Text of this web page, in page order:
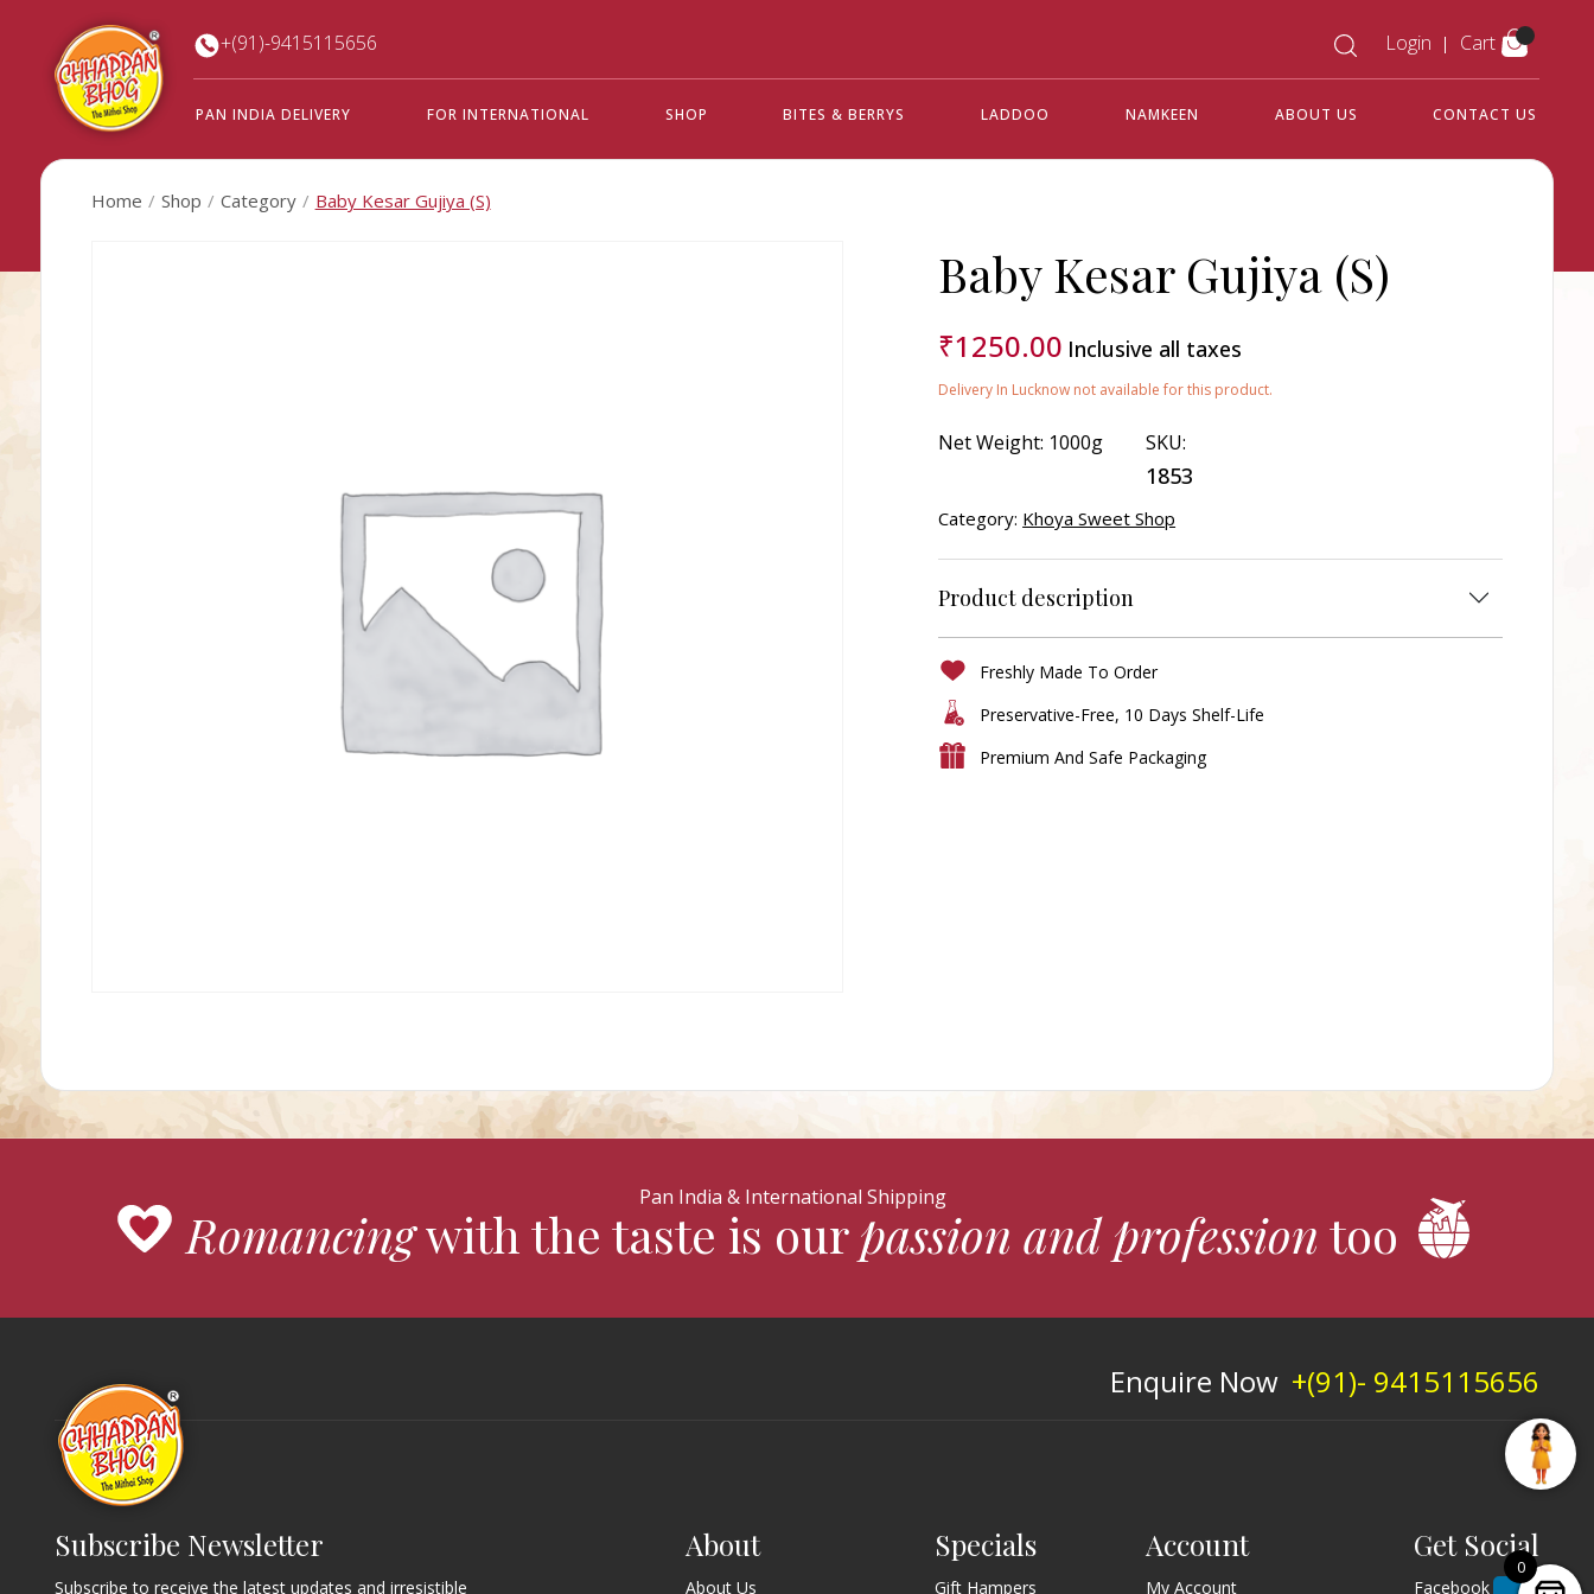
+(91)-9415115656 Login Cart
PAN INDIA DELIVERY FOR INTERNATIONAL SHOP BITES & BERRYS LADDOO NAMKEEN ABOUT US CONTACT US
Home Shop Category Baby Kesar Gujiya (S)
Baby Kesar Gujiya (S)
₹1250.00 Inclusive all taxes
Delivery In Lucknow not available for this product.
Net Weight: 1000g SKU:
1853
Category: Khoya Sweet Shop
Product description
Freshly Made To Order
Preservative-Free, 10 Days Shelf-Life
Premium And Safe Packaging
Pan India & International Shipping
Romancingwith the taste is ourpassion and profession too
Enquire Now +(91)- 9415115656
Subscribe Newsletter
Subscribe to receive the latest updates and irresistible
About
About Us
Specials
Gift Hampers
Account
My Account
Get Social
Facebook
0